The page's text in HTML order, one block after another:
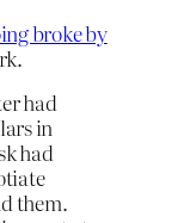
broke by
had
in
had
them.